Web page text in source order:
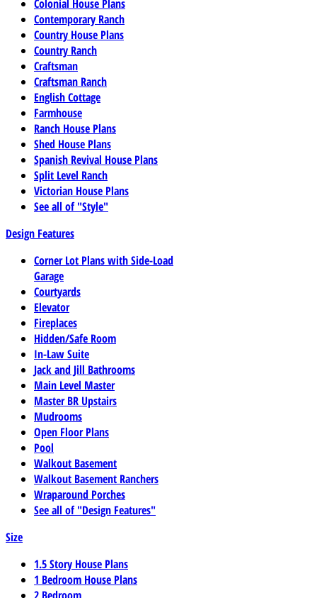
Colonial House Plans
Contemporary Ranch
Country House Plans
Country Ranch
Craftsman
Craftsman Ranch
English Cottage
Farmhouse
Ranch House Plans
Shed House Plans
Spanish Revival House Plans
Split Level Ranch
Victorian House Plans
See all of "Style"
Design Features
Corner Lot Plans with Side-Load
Garage
Courtyards
Elevator
Fireplaces
Hidden/Safe Room
In-Law Suite
Jack and Jill Bathrooms
Main Level Master
Master BR Upstairs
Mudrooms
Open Floor Plans
Pool
Walkout Basement
Walkout Basement Ranchers
Wraparound Porches
See all of "Design Features"
Size
1.5 Story House Plans
1 Bedroom House Plans